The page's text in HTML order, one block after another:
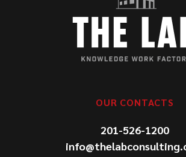
OUR CONTACTS
201-526-1200